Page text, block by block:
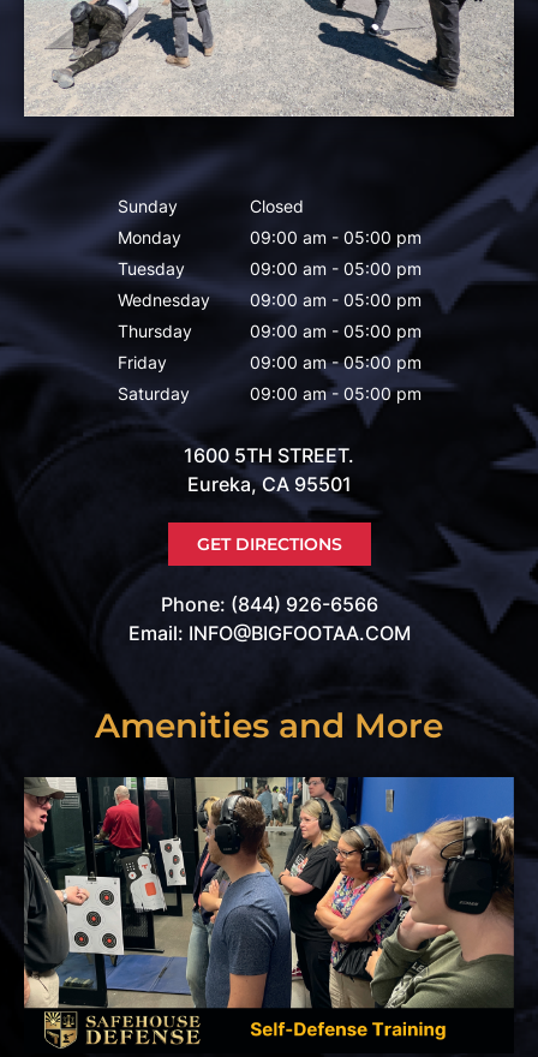
Sunday
Closed
Monday
09:00 am - 05:00 pm
Tuesday
09:00 am - 05:00 pm
Wednesday
09:00 am - 05:00 pm
Thursday
09:00 am - 05:00 pm
Friday
09:00 am - 05:00 pm
Saturday
09:00 am - 05:00 pm
1600 5TH STREET.
Eureka, CA 95501
GET DIRECTIONS
Phone: (844) 926-6566
Email: INFO@BIGFOOTAA.COM
Amenities and More